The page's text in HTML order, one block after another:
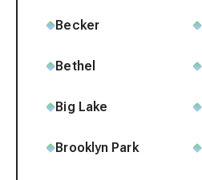
Becker
Bethel
Big Lake
Brooklyn Park